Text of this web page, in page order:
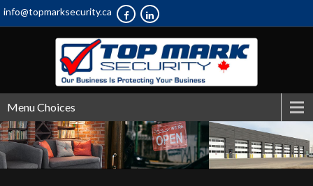
info@topmarksecurity.ca
Menu Choices